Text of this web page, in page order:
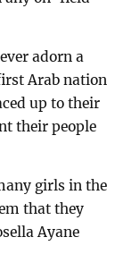
adorn a
Arab nation
up to their
their people
girls in the
that they
Ayane